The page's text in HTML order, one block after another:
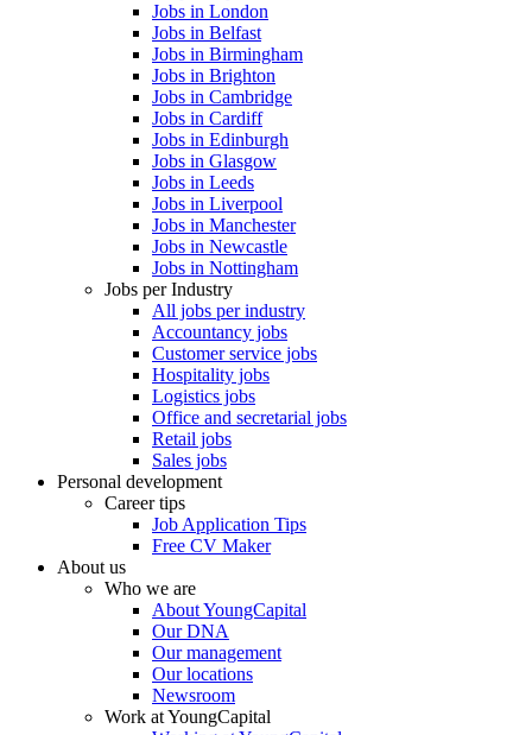
Jobs in London
Jobs in Belfast
Jobs in Birmingham
Jobs in Brighton
Jobs in Cambridge
Jobs in Cardiff
Jobs in Edinburgh
Jobs in Glasgow
Jobs in Leeds
Jobs in Liverpool
Jobs in Manchester
Jobs in Newcastle
Jobs in Nottingham
Jobs per Industry
All jobs per industry
Accountancy jobs
Customer service jobs
Hospitality jobs
Logistics jobs
Office and secretarial jobs
Retail jobs
Sales jobs
Personal development
Career tips
Job Application Tips
Free CV Maker
About us
Who we are
About YoungCapital
Our DNA
Our management
Our locations
Newsroom
Work at YoungCapital